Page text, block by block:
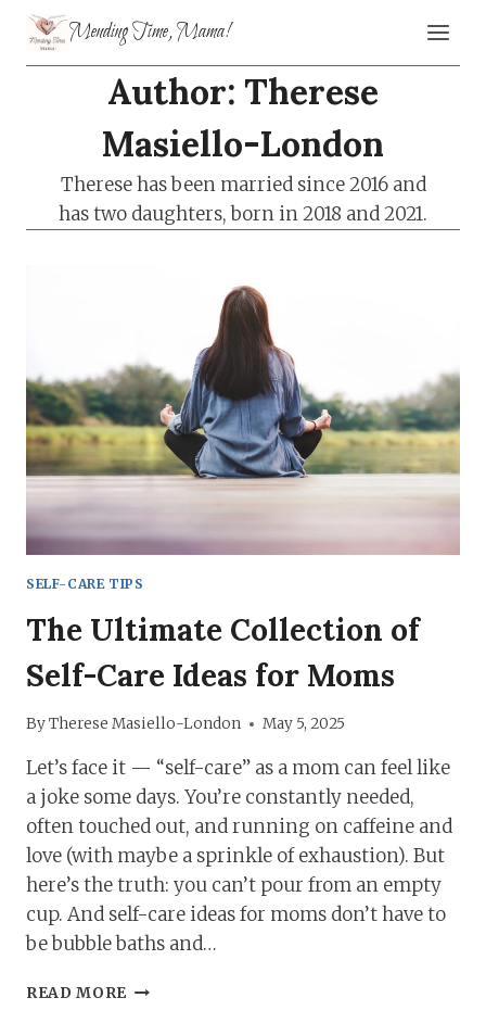
Skip
content
Mending Time, Mama!
Author: Therese
Masiello-London
Therese has been married since 2016 and
has two daughters, born in 2018 and 2021.
SELF-CARE TIPS
The Ultimate Collection of
Self-Care Ideas for Moms
ByTherese Masiello-London May 5, 2025
Let’s face it — “self-care” as a mom can feel like
a joke some days. You’re constantly needed,
often touched out, and running on caffeine and
love (with maybe a sprinkle of exhaustion). But
here’s the truth: you can’t pour from an empty
cup. And self-care ideas for moms don’t have to
be bubble baths and…
READ MORE THE